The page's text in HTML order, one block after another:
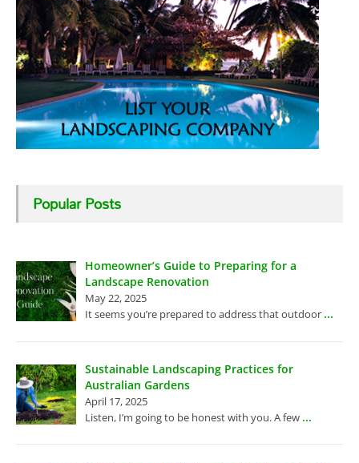
Popular Posts
Homeowner’s Guide to Preparing for a
Landscape Renovation
May 22, 2025
It seems you’re prepared to address that outdoor ...
Sustainable Landscaping Practices for
Australian Gardens
April 17, 2025
Listen, I’m going to be honest with you. A few ...